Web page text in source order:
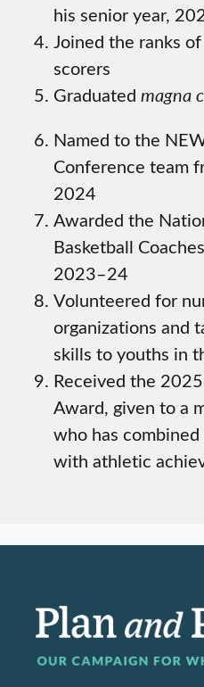
his senior year,
Joined the ranks
scorers
Graduated magna
Named to the
Conference team
2024
Awarded the
Basketball
2023–24
Volunteered for
organizations and
skills to youths in
Received the
Award, given to a
who has
with athletic